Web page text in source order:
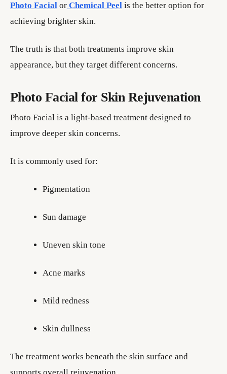
Photo Facial or Chemical Peel is the better option for
achieving brighter skin.
The truth is that both treatments improve skin
appearance, but they target different concerns.
Photo Facial for Skin Rejuvenation
Photo Facial is a light-based treatment designed to
improve deeper skin concerns.
It is commonly used for:
Pigmentation
Sun damage
Uneven skin tone
Acne marks
Mild redness
Skin dullness
The treatment works beneath the skin surface and